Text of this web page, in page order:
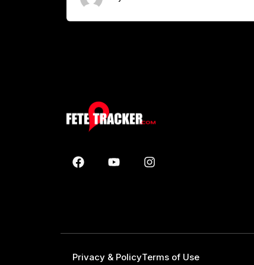
Privacy & PolicyTerms of Use